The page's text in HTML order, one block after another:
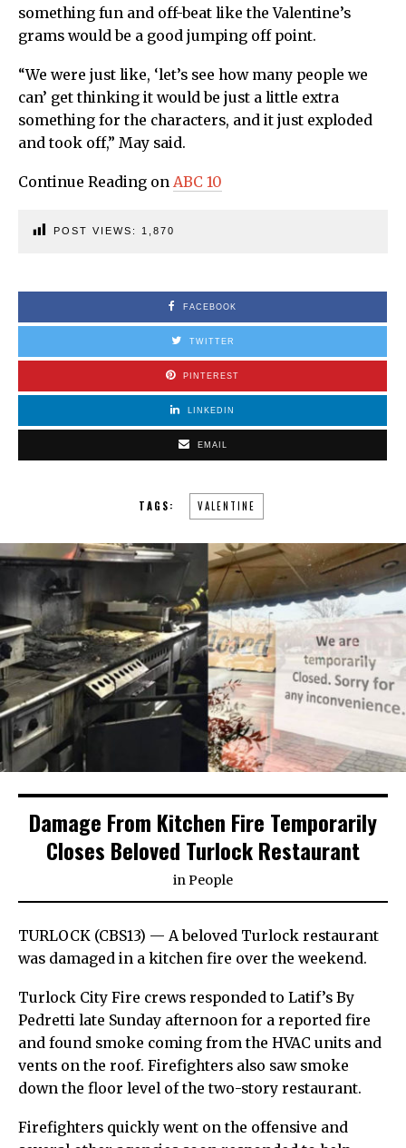
something fun and off-beat like the Valentine’s
grams would be a good jumping off point.
“We were just like, ‘let’s see how many people we
can’ get thinking it would be just a little extra
something for the characters, and it just exploded
and took off,” May said.
Continue Reading on ABC 10
POST VIEWS: 1,870
FACEBOOK
TWITTER
PINTEREST
LINKEDIN
EMAIL
TAGS: VALENTINE
Damage From Kitchen Fire Temporarily
Closes Beloved Turlock Restaurant
in People
TURLOCK (CBS13) — A beloved Turlock restaurant
was damaged in a kitchen fire over the weekend.
Turlock City Fire crews responded to Latif’s By
Pedretti late Sunday afternoon for a reported fire
and found smoke coming from the HVAC units and
vents on the roof. Firefighters also saw smoke
down the floor level of the two-story restaurant.
Firefighters quickly went on the offensive and